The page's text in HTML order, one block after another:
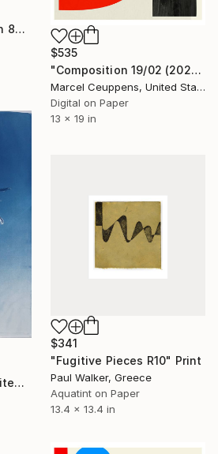
$535
"Composition 19/02 (2020) - Limited Edition of 50" Print
Marcel Ceuppens, United States
Digital on Paper
13 x 19 in
"Abstract composition 862 - Limited Edition 2 of 20" Print
"Nile River Palm - Limited Edition of 50" Print
$341
"Fugitive Pieces R10" Print
Paul Walker, Greece
Aquatint on Paper
13.4 x 13.4 in